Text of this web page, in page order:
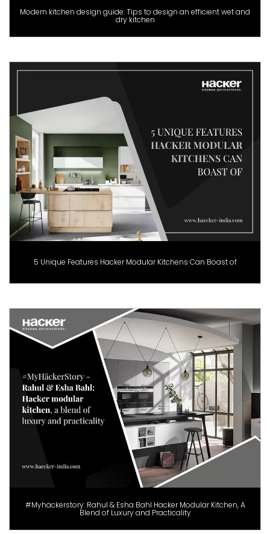
Modern kitchen design guide: Tips to design an efficient wet and
dry kitchen
5 Unique Features Hacker Modular Kitchens Can Boast of
#Myhäckerstory: Rahul & Esha Bahl Hacker Modular Kitchen, A
Blend of Luxury and Practicality